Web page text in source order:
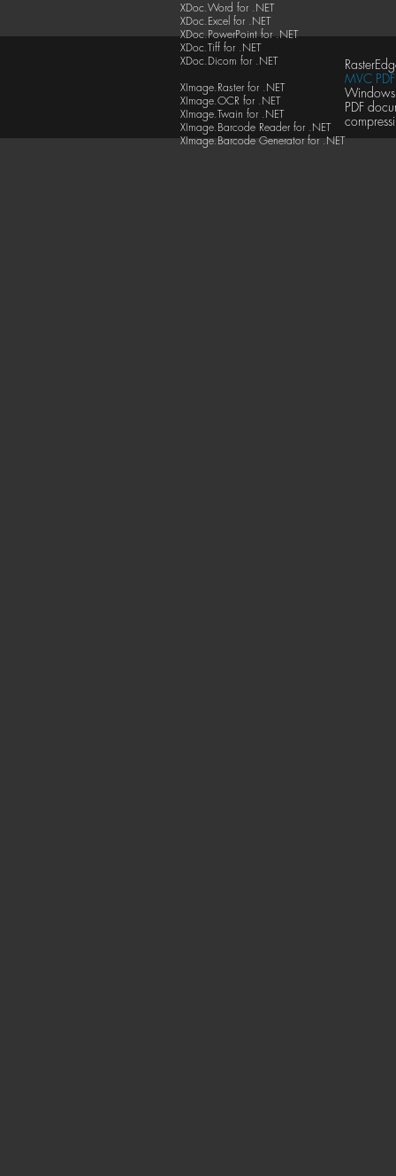
XDoc.Word for .NET
XDoc.Excel for .NET
XDoc.PowerPoint for .NET
XDoc.Tiff for .NET
XDoc.Dicom for .NET
XImage.Raster for .NET
XImage.OCR for .NET
XImage.Twain for .NET
XImage.Barcode Reader for .NET
XImage.Barcode Generator for .NET
MVC
Windows
PDF